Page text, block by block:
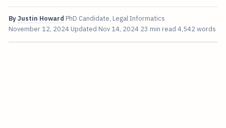
ByJustin Howard PhD Candidate, Legal Informatics
November 12, 2024 Updated Nov 14, 2024 23 min read 4,542 words